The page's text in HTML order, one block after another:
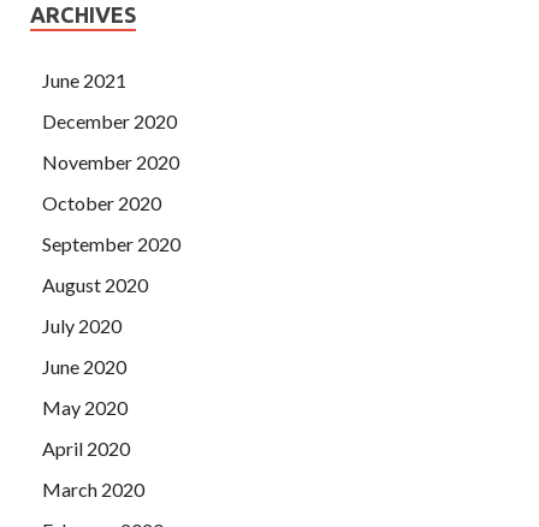
ARCHIVES
June 2021
December 2020
November 2020
October 2020
September 2020
August 2020
July 2020
June 2020
May 2020
April 2020
March 2020